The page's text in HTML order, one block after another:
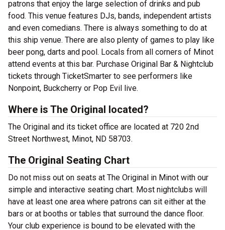
patrons that enjoy the large selection of drinks and pub
food. This venue features DJs, bands, independent artists
and even comedians. There is always something to do at
this ship venue. There are also plenty of games to play like
beer pong, darts and pool. Locals from all corners of Minot
attend events at this bar. Purchase Original Bar & Nightclub
tickets through TicketSmarter to see performers like
Nonpoint, Buckcherry or Pop Evil live.
Where is The Original located?
The Original and its ticket office are located at 720 2nd
Street Northwest, Minot, ND 58703.
The Original Seating Chart
Do not miss out on seats at The Original in Minot with our
simple and interactive seating chart. Most nightclubs will
have at least one area where patrons can sit either at the
bars or at booths or tables that surround the dance floor.
Your club experience is bound to be elevated with the